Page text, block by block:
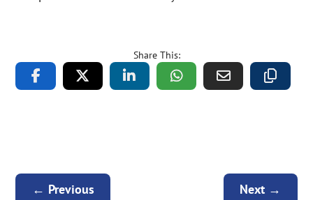
Share This:
← Previous Next →